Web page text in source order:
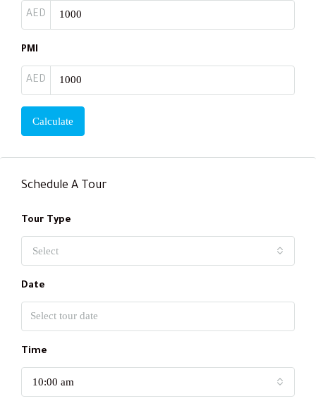
AED
PMI
AED
Calculate
Schedule A Tour
Tour Type
Select
Date
Time
10:00 am